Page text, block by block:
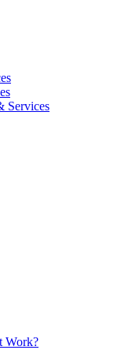
Services
Work?